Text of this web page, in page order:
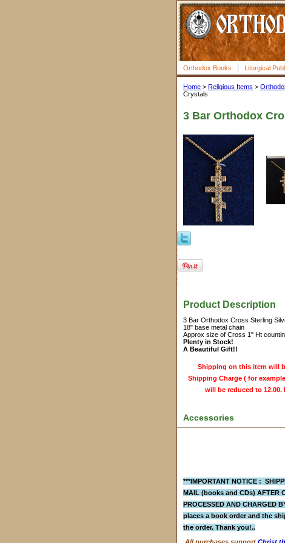
Orthodox Books Liturgical
Home > Religious Items >
Crystals
3 Bar Orthodox
Product Description
3 Bar Orthodox Cross Sterling
18" base metal chain
Approx size of Cross 1" Ht
Plenty in Stock!
A Beautiful Gift!!
Shipping on this item will
Shipping Charge ( for
will be reduced to 12.00.
Accessories
***IMPORTANT NOTICE :
MAIL (books and CDs) AFTER
PROCESSED AND CHARGED
places a book orderand the
the order. Thank you!..